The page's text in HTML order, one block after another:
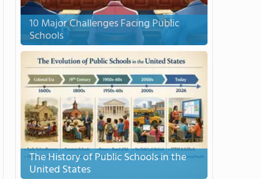
10 Major Challenges Facing Public
Schools
The History of Public Schools in the
United States